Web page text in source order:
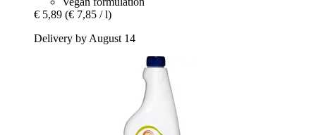
€ 5,89 (€ 7,85 / l)
Delivery by August 14